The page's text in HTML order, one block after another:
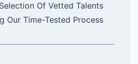
Of Vetted Talents
Our Time-Tested Process